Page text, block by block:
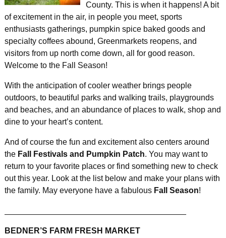
County. This is when it happens! A bit
of excitement in the air, in people you meet, sports
enthusiasts gatherings, pumpkin spice baked goods and
specialty coffees abound, Greenmarkets reopens, and
visitors from up north come down, all for good reason.
Welcome to the Fall Season!
With the anticipation of cooler weather brings people
outdoors, to beautiful parks and walking trails, playgrounds
and beaches, and an abundance of places to walk, shop and
dine to your heart’s content.
And of course the fun and excitement also centers around
the Fall Festivals and Pumpkin Patch. You may want to
return to your favorite places or find something new to check
out this year. Look at the list below and make your plans with
the family. May everyone have a fabulous Fall Season!
BEDNER’S FARM FRESH MARKET